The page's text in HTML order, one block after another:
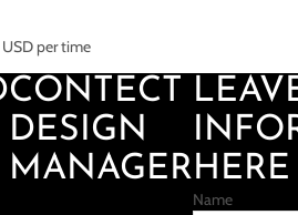
per time
CONTECT
DESIGN
MANAGERHERE
Name